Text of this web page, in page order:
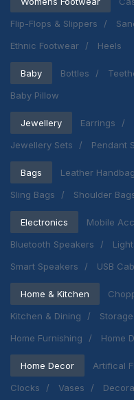
Flip-Flops & Slippers
Ethnic Footwear
Heels
Baby Bottles
Baby Pillow
Jewellery Earrings
Jewellery Sets
Pendant
Bags Leather
Sling Bags
Shoulder
Electronics Mobile
Bluetooth Speakers
Smart Speakers
USB
Home & Kitchen
Kitchen & Dining
Home Furnishing
Home
Home Decor Artifical
Clocks
Vases